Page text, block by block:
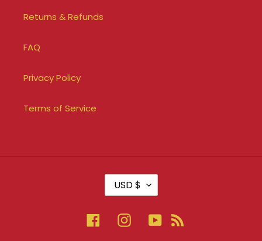
Returns & Refunds
FAQ
Privacy Policy
Terms of Service
C
U USD $
FacebookInstagramYouTube